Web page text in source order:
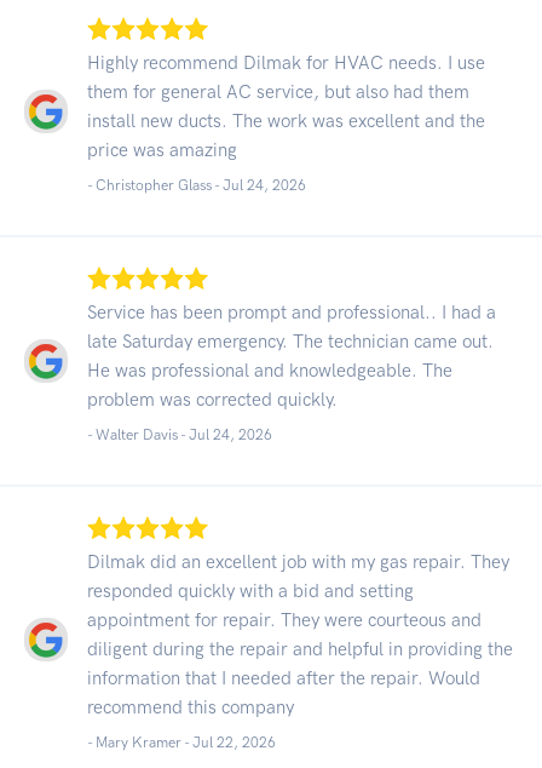
Highly recommend Dilmak for HVAC needs. I use
them for general AC service, but also had them
install new ducts. The work was excellent and the
price was amazing
- Christopher Glass - Jul 24, 2026
Service has been prompt and professional.. I had a
late Saturday emergency. The technician came out.
He was professional and knowledgeable. The
problem was corrected quickly.
- Walter Davis - Jul 24, 2026
Dilmak did an excellent job with my gas repair. They
responded quickly with a bid and setting
appointment for repair. They were courteous and
diligent during the repair and helpful in providing the
information that I needed after the repair. Would
recommend this company
- Mary Kramer - Jul 22, 2026